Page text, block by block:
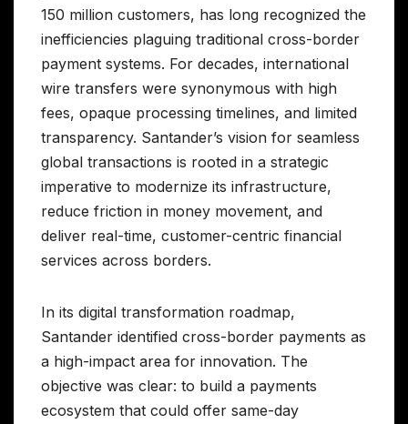
150 million customers, has long recognized the
inefficiencies plaguing traditional cross-border
payment systems. For decades, international
wire transfers were synonymous with high
fees, opaque processing timelines, and limited
transparency. Santander’s vision for seamless
global transactions is rooted in a strategic
imperative to modernize its infrastructure,
reduce friction in money movement, and
deliver real-time, customer-centric financial
services across borders.
In its digital transformation roadmap,
Santander identified cross-border payments as
a high-impact area for innovation. The
objective was clear: to build a payments
ecosystem that could offer same-day